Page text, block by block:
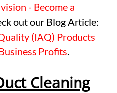
- Become a
out our Blog Article:
(IAQ) Products
Profits.
Cleaning